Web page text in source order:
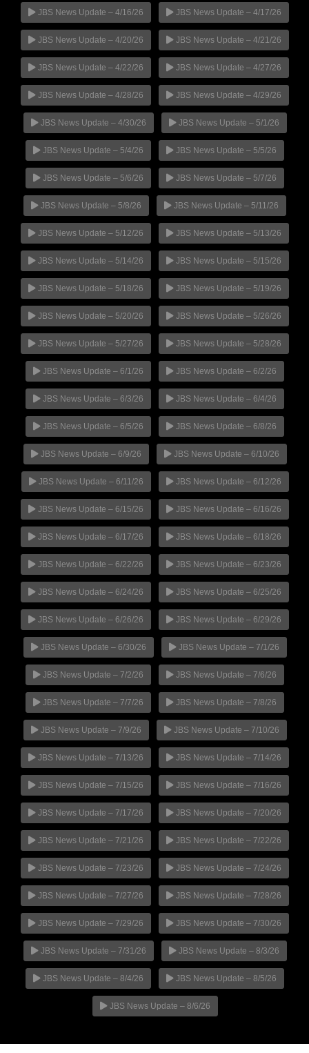
JBS News Update – 4/16/26 JBS News Update – 4/17/26
JBS News Update – 4/20/26 JBS News Update – 4/21/26
JBS News Update – 4/22/26 JBS News Update – 4/27/26
JBS News Update – 4/28/26 JBS News Update – 4/29/26
JBS News Update – 4/30/26 JBS News Update – 5/1/26
JBS News Update – 5/4/26 JBS News Update – 5/5/26
JBS News Update – 5/6/26 JBS News Update – 5/7/26
JBS News Update – 5/8/26 JBS News Update – 5/11/26
JBS News Update – 5/12/26 JBS News Update – 5/13/26
JBS News Update – 5/14/26 JBS News Update – 5/15/26
JBS News Update – 5/18/26 JBS News Update – 5/19/26
JBS News Update – 5/20/26 JBS News Update – 5/26/26
JBS News Update – 5/27/26 JBS News Update – 5/28/26
JBS News Update – 6/1/26 JBS News Update – 6/2/26
JBS News Update – 6/3/26 JBS News Update – 6/4/26
JBS News Update – 6/5/26 JBS News Update – 6/8/26
JBS News Update – 6/9/26 JBS News Update – 6/10/26
JBS News Update – 6/11/26 JBS News Update – 6/12/26
JBS News Update – 6/15/26 JBS News Update – 6/16/26
JBS News Update – 6/17/26 JBS News Update – 6/18/26
JBS News Update – 6/22/26 JBS News Update – 6/23/26
JBS News Update – 6/24/26 JBS News Update – 6/25/26
JBS News Update – 6/26/26 JBS News Update – 6/29/26
JBS News Update – 6/30/26 JBS News Update – 7/1/26
JBS News Update – 7/2/26 JBS News Update – 7/6/26
JBS News Update – 7/7/26 JBS News Update – 7/8/26
JBS News Update – 7/9/26 JBS News Update – 7/10/26
JBS News Update – 7/13/26 JBS News Update – 7/14/26
JBS News Update – 7/15/26 JBS News Update – 7/16/26
JBS News Update – 7/17/26 JBS News Update – 7/20/26
JBS News Update – 7/21/26 JBS News Update – 7/22/26
JBS News Update – 7/23/26 JBS News Update – 7/24/26
JBS News Update – 7/27/26 JBS News Update – 7/28/26
JBS News Update – 7/29/26 JBS News Update – 7/30/26
JBS News Update – 7/31/26 JBS News Update – 8/3/26
JBS News Update – 8/4/26 JBS News Update – 8/5/26
JBS News Update – 8/6/26